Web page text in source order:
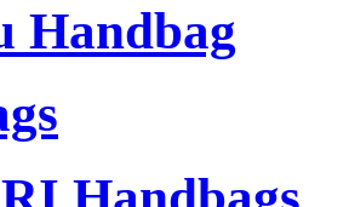
Handbag